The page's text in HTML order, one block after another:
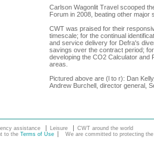
Carlson Wagonlit Travel scooped
Forum in 2008, beating other major
CWT was praised for their
timescale; for the continual
and service delivery for Defra's
savings over the contract period;
developing the CO2 Calculator and
areas.
Pictured above are (l to r): Dan
Andrew Burchell, director general,
assistance Leisure
CWT around the world
to the Terms of Use We are committed to protecting